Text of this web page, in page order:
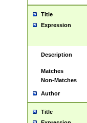
Title
Expression
Description
Matches
Non-Matches
Author
Title